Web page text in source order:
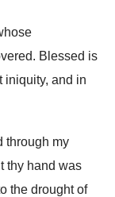
. Blessed is
iniquity, and in
through my
thy hand was
the drought of